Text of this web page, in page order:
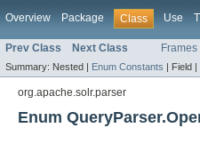
Overview Package Class Use
Prev Class Next Class Frames
Summary: Nested | Enum Constants | Field |
org.apache.solr.parser
Enum